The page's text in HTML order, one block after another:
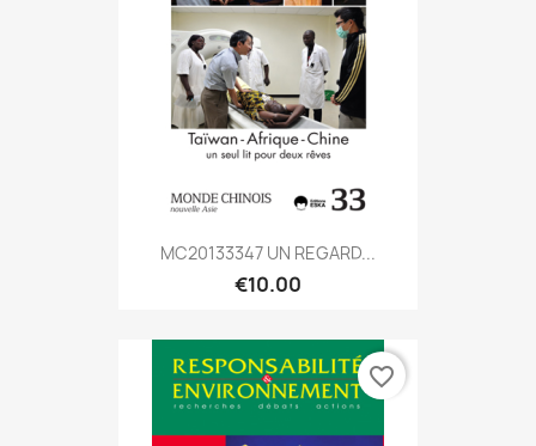
MC20133347 UN REGARD...
€10.00
favorite_border